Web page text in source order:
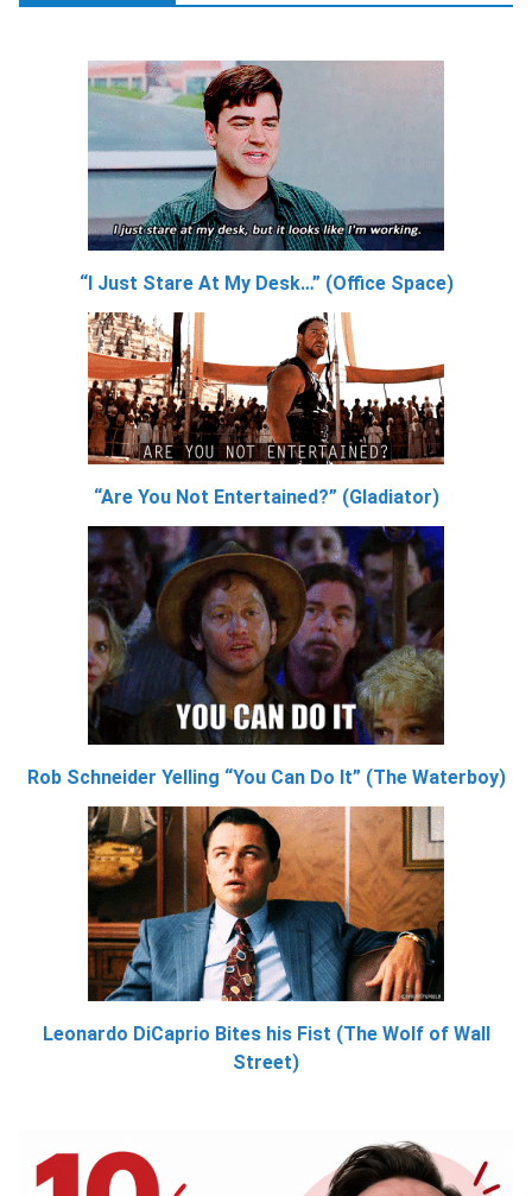
“I Just Stare At My Desk…” (Office Space)
“Are You Not Entertained?” (Gladiator)
Rob Schneider Yelling “You Can Do It” (The Waterboy)
Leonardo DiCaprio Bites his Fist (The Wolf of Wall
Street)